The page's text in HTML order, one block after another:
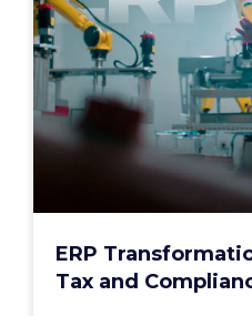
ERP
Tax and